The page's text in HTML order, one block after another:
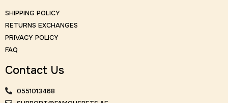
SHIPPING POLICY
RETURNS EXCHANGES
PRIVACY POLICY
FAQ
Contact Us
0551013468